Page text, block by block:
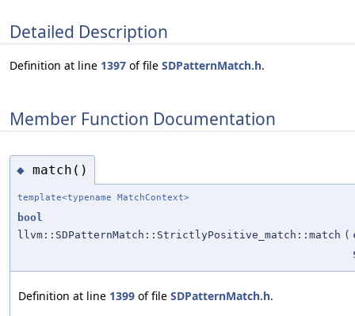
Detailed Description
Definition at line 1397 of file SDPatternMatch.h.
Member Function Documentation
◆ match()
template<typename MatchContext>
bool
llvm::SDPatternMatch::StrictlyPositive_match::match (
Definition at line 1399 of file SDPatternMatch.h.